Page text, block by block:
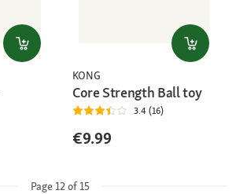
KONG
Core Strength Ball toy
3.4 (16)
€9.99
Page 12 of 15